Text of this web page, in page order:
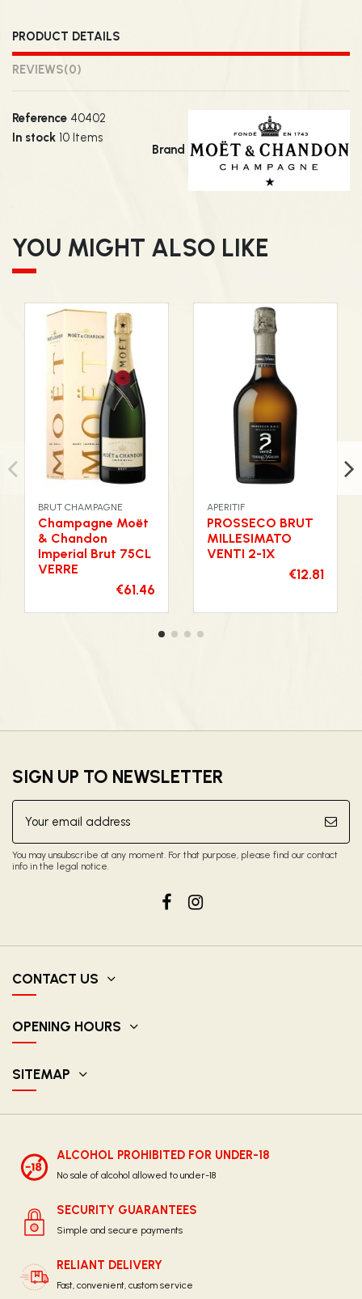
PRODUCT DETAILS
REVIEWS(0)
Brand
Reference 40402
In stock 10 Items
YOU MIGHT ALSO LIKE
BRUT CHAMPAGNE
Champagne Moët
& Chandon
Imperial Brut 75CL
VERRE
€61.46
APERITIF
PROSSECO BRUT
MILLESIMATO
VENTI 2-1X
€12.81
SIGN UP TO NEWSLETTER
You may unsubscribe at any moment. For that purpose, please find our contact
info in the legal notice.
CONTACT US
OPENING HOURS
SITEMAP
ALCOHOL PROHIBITED FOR UNDER-18
No sale of alcohol allowed to under-18
SECURITY GUARANTEES
Simple and secure payments
RELIANT DELIVERY
Fast, convenient, custom service